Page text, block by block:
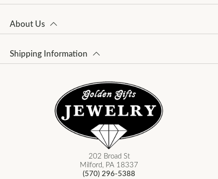
About Us
Shipping Information
202 Broad St
Milford, PA 18337
(570) 296-5388